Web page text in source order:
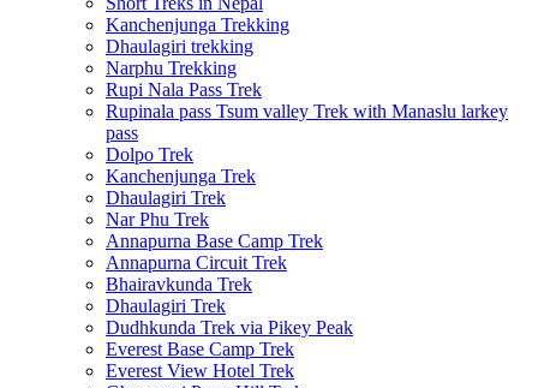
Kanchenjunga Trekking
Dhaulagiri trekking
Narphu Trekking
Rupi Nala Pass Trek
Rupinala pass Tsum valley Trek with Manaslu larkey
pass
Dolpo Trek
Kanchenjunga Trek
Dhaulagiri Trek
Nar Phu Trek
Annapurna Base Camp Trek
Annapurna Circuit Trek
Bhairavkunda Trek
Dhaulagiri Trek
Dudhkunda Trek via Pikey Peak
Everest Base Camp Trek
Everest View Hotel Trek